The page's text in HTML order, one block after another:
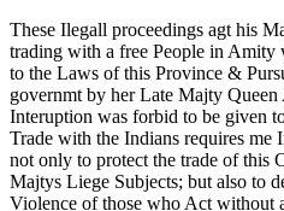
These Ilegall proceedings agt his
trading with a free People in
to the Laws of this Province &
governmt by her Late Majty
Interuption was forbid to be given
Trade with the Indians requires me
not only to protect the trade of this
Majtys Liege Subjects; but also to
Violence of those who Act without